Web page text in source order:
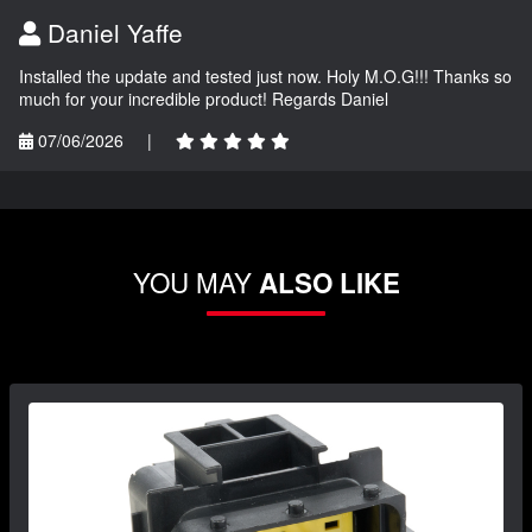
Daniel Yaffe
Installed the update and tested just now. Holy M.O.G!!! Thanks so
much for your incredible product! Regards Daniel
07/06/2026
|
YOU MAYALSO LIKE